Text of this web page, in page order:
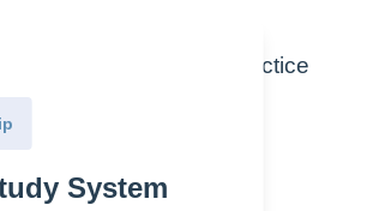
Lab Value in clinical practice
System